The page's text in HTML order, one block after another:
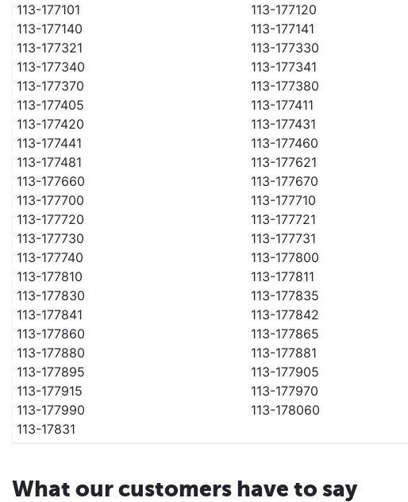
113-177101
113-177120
113-177140
113-177141
113-177321
113-177330
113-177340
113-177341
113-177370
113-177380
113-177405
113-177411
113-177420
113-177431
113-177441
113-177460
113-177481
113-177621
113-177660
113-177670
113-177700
113-177710
113-177720
113-177721
113-177730
113-177731
113-177740
113-177800
113-177810
113-177811
113-177830
113-177835
113-177841
113-177842
113-177860
113-177865
113-177880
113-177881
113-177895
113-177905
113-177915
113-177970
113-177990
113-178060
113-17831
What our customers have to say